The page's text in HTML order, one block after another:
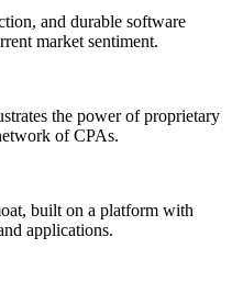
and durable software
market sentiment.
the power of proprietary
of CPAs.
built on a platform with
applications.